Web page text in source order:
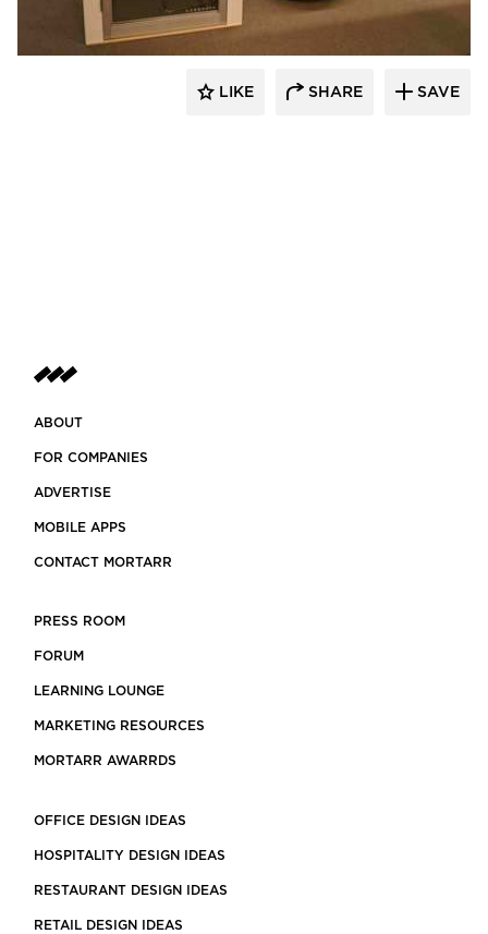
LIKE SHARE SAVE
ABOUT
FOR COMPANIES
ADVERTISE
MOBILE APPS
CONTACT MORTARR
PRESS ROOM
FORUM
LEARNING LOUNGE
MARKETING RESOURCES
MORTARR AWARRDS
OFFICE DESIGN IDEAS
HOSPITALITY DESIGN IDEAS
RESTAURANT DESIGN IDEAS
RETAIL DESIGN IDEAS